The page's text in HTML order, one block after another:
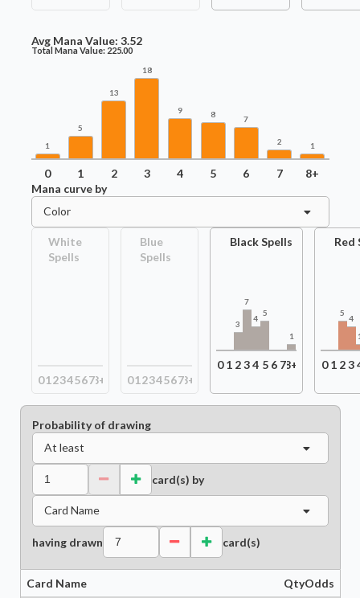
Avg Mana Value: 3.52
Total Mana Value: 225.00
1
5
13
18
9 8 7
2 1
0 1 2 3 4 5 6 7
8+
Mana curve by
Color
White
Spells
01 2345678+
Blue
Spells
01 2345678+
Black Spells
3
7
4
5
1
0 1 23 4 5 6 78+
Red
5
4
0 1 23
Probability of drawing
At least
card(s) by
Card Name
having drawn card(s)
Card Name QtyOdds